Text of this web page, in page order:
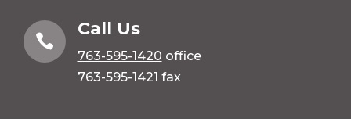

Call Us
763-595-1420 office
763-595-1421 fax